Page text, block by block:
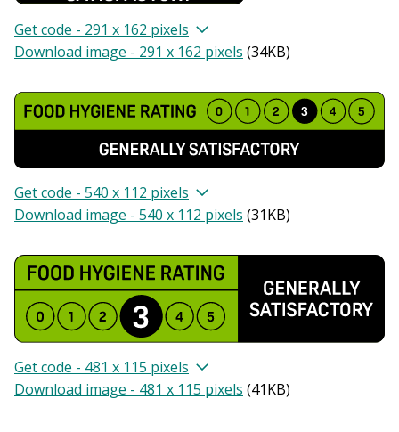
Get code - 291 x 162 pixels
Download image - 291 x 162 pixels (34KB)
Get code - 540 x 112 pixels
Download image - 540 x 112 pixels (31KB)
Get code - 481 x 115 pixels
Download image - 481 x 115 pixels (41KB)